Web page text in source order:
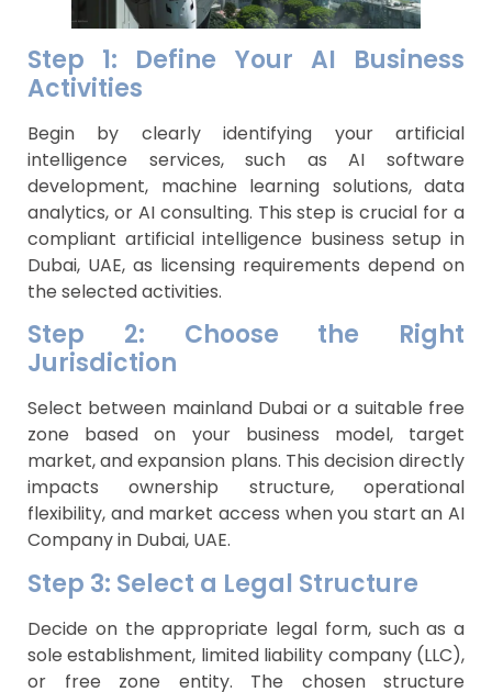
Step 1: Define Your AI Business
Activities
Begin by clearly identifying your artificial
intelligence services, such as AI software
development, machine learning solutions, data
analytics, or AI consulting. This step is crucial for a
compliant artificial intelligence business setup in
Dubai, UAE, as licensing requirements depend on
the selected activities.
Step 2: Choose the Right
Jurisdiction
Select between mainland Dubai or a suitable free
zone based on your business model, target
market, and expansion plans. This decision directly
impacts ownership structure, operational
flexibility, and market access when you start an AI
Company in Dubai, UAE.
Step 3: Select a Legal Structure
Decide on the appropriate legal form, such as a
sole establishment, limited liability company (LLC),
or free zone entity. The chosen structure